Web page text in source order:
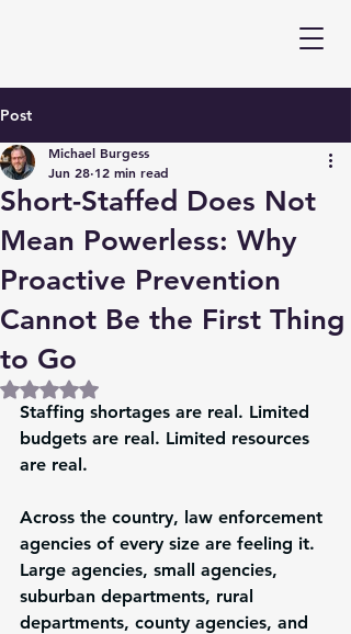
Post
Short-Staffed Does Not
Mean Powerless: Why
Proactive Prevention
Cannot Be the First Thing
to Go
Michael Burgess
Jun 28 12 min read
Rated NaN out of 5 stars.
Staffing shortages are real. Limited
budgets are real. Limited resources
are real.
Across the country, law enforcement
agencies of every size are feeling it.
Large agencies, small agencies,
suburban departments, rural
departments, county agencies, and